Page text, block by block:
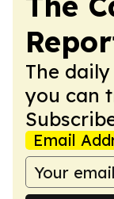
The
you can
Email